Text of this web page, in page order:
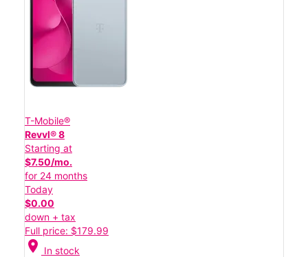
T-Mobile®
Revvl® 8
Starting at
$7.50/mo.
for 24 months
Today
$0.00
down + tax
Full price: $179.99
location_on In stock